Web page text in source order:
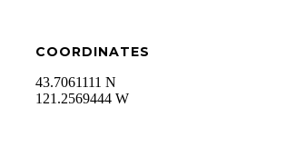
COORDINATES
43.7061111 N
121.2569444 W